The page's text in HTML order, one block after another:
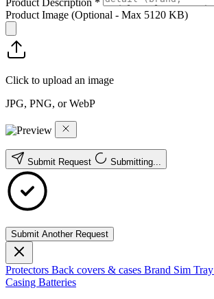
Product Description *
Product Image (Optional - Max 5120 KB)
Click to upload an image
JPG, PNG, or WebP
Submit Request Submitting...
Submit Another Request
Protectors Back covers & cases Brand Sim Tray
Casing Batteries